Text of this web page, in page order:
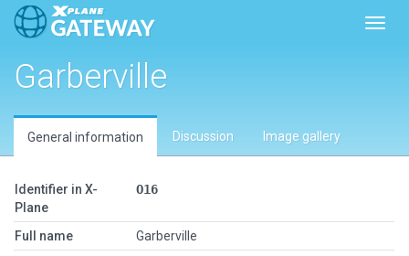
Garberville
General information Discussion Image gallery
Identifier in X-
Plane
O16
Full name
Garberville